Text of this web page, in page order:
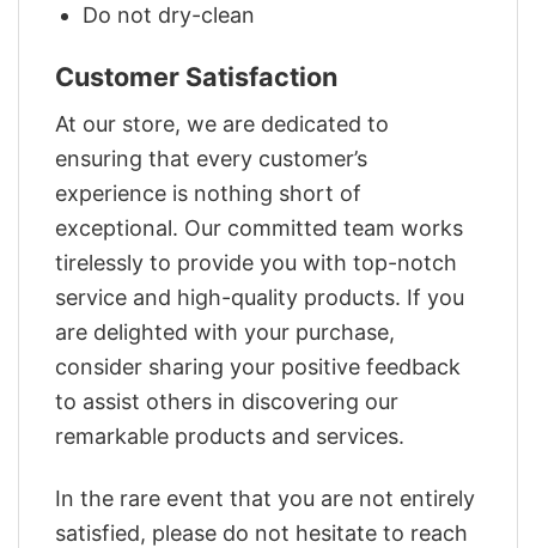
Do not dry-clean
Customer Satisfaction
At our store, we are dedicated to
ensuring that every customer’s
experience is nothing short of
exceptional. Our committed team works
tirelessly to provide you with top-notch
service and high-quality products. If you
are delighted with your purchase,
consider sharing your positive feedback
to assist others in discovering our
remarkable products and services.
In the rare event that you are not entirely
satisfied, please do not hesitate to reach